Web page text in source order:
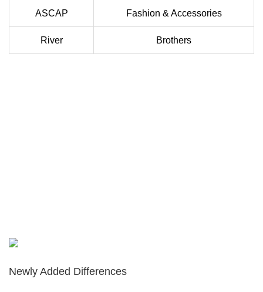
ASCAP Fashion & Accessories
River Brothers
Newly Added Differences